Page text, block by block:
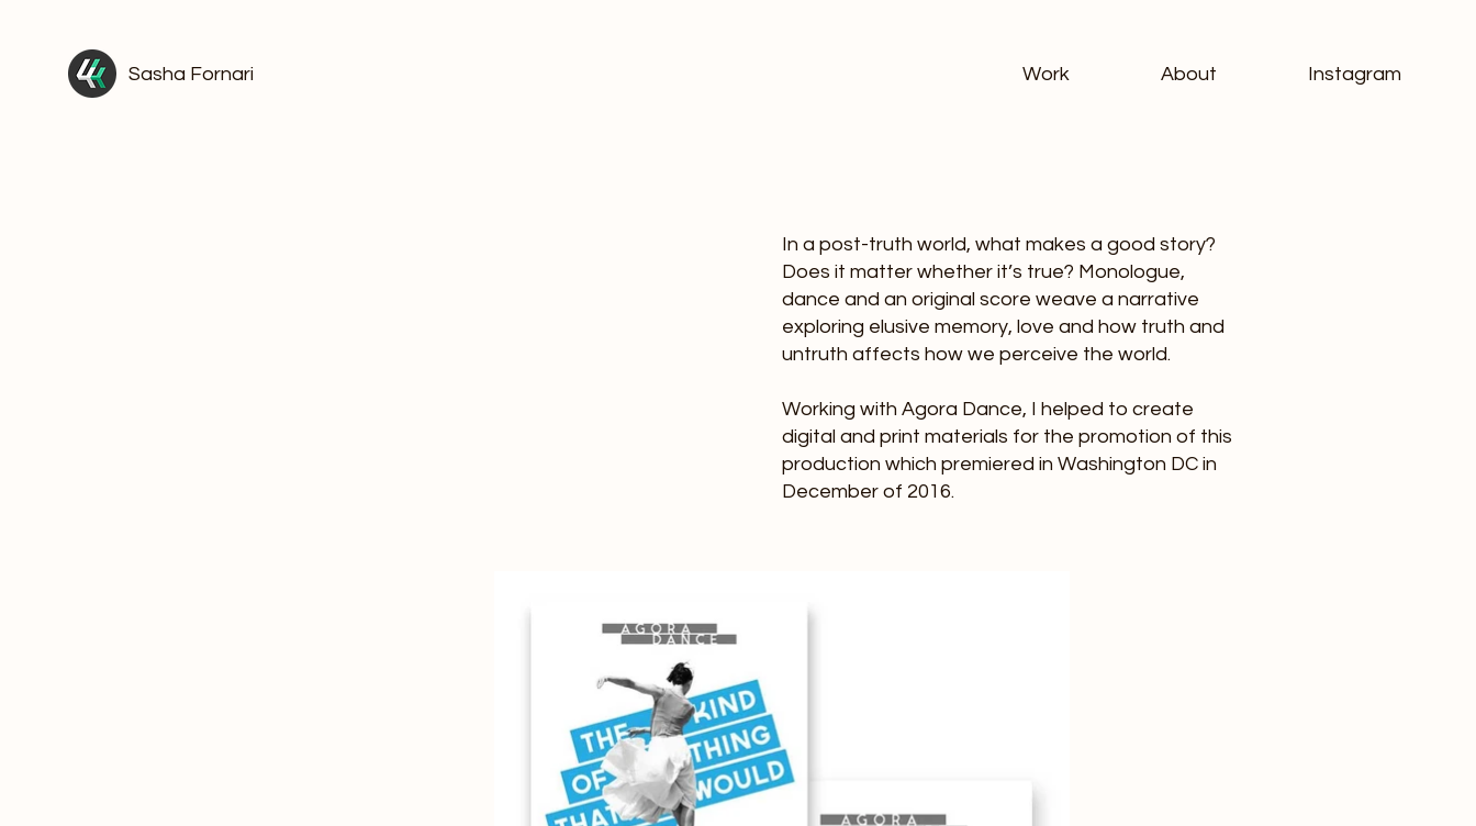
Sasha Fornari Work About Instagram
In a post-truth world, what makes a good story?
Does it matter whether it’s true? Monologue,
dance and an original score weave a narrative
exploring elusive memory, love and how truth and
untruth affects how we perceive the world.
Working with Agora Dance, I helped to create
digital and print materials for the promotion of this
production which premiered in Washington DC in
December of 2016.